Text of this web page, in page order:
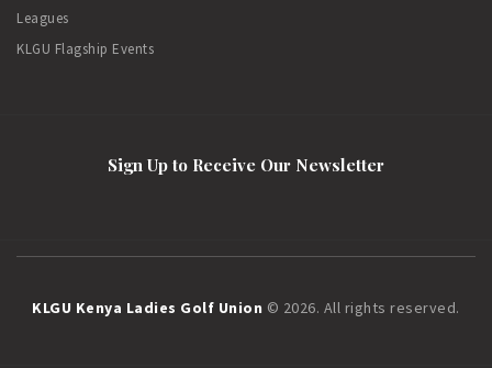
Leagues
KLGU Flagship Events
Sign Up to Receive Our Newsletter
KLGU Kenya Ladies Golf Union © 2026. All rights reserved.